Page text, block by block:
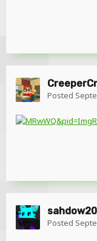
Posted
Posted